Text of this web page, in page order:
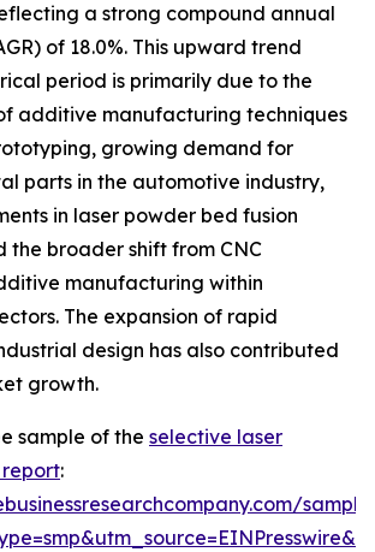
a strong compound annual
of 18.0%. This upward trend
period is primarily due to the
additive manufacturing techniques
growing demand for
parts in the automotive industry,
in laser powder bed fusion
the broader shift from CNC
manufacturing within
The expansion of rapid
design has also contributed
growth.
sample of the selective laser
: